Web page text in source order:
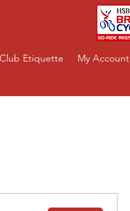
Club Etiquette My Account